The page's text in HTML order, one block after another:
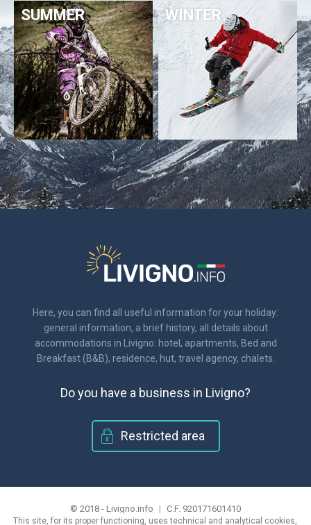
SUMMER WINTER
Here, you can find all useful information for your holiday:
general information, a brief history, all details about
accommodations in Livigno: hotel, apartments, Bed and
Breakfast (B&B), residence, hut, travel agency, chalets.
Do you have a business in Livigno?
Restricted area
© 2018 - Livigno.info |
C.F. 920171601410
This site, for its proper functioning, uses technical and analytical cookies,